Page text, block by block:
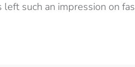
such an impression on